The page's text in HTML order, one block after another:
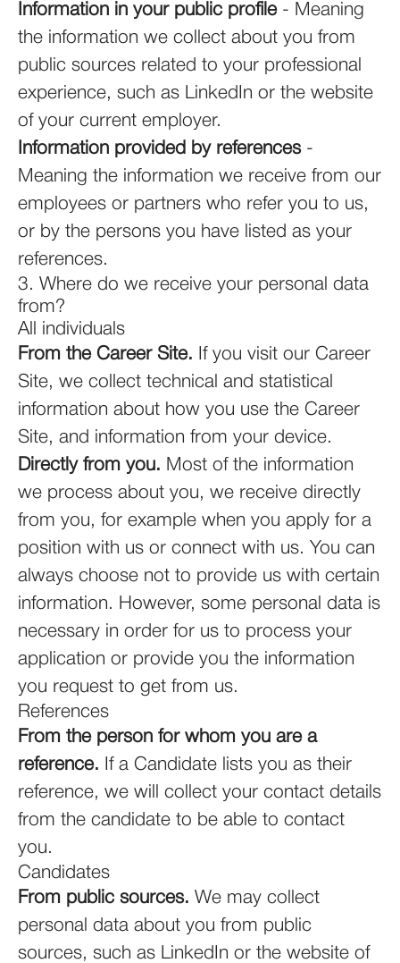
Information in your public profile- Meaning
the information we collect about you from
public sources related to your professional
experience, such as LinkedIn or the website
of your current employer.
Information provided by references-
Meaning the information we receive from our
employees or partners who refer you to us,
or by the persons you have listed as your
references.
3. Where do we receive your personal data
from?
All individuals
From the Career Site. If you visit our Career
Site, we collect technical and statistical
information about how you use the Career
Site, and information from your device.
Directly from you. Most of the information
we process about you, we receive directly
from you, for example when you apply for a
position with us or connect with us. You can
always choose not to provide us with certain
information. However, some personal data is
necessary in order for us to process your
application or provide you the information
you request to get from us.
References
From the person for whom you are a
reference. If a Candidate lists you as their
reference, we will collect your contact details
from the candidate to be able to contact
you.
Candidates
From public sources. We may collect
personal data about you from public
sources, such as LinkedIn or the website of